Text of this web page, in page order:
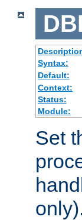
Syntax:
Default:
Context:
Status:
Module:
Set